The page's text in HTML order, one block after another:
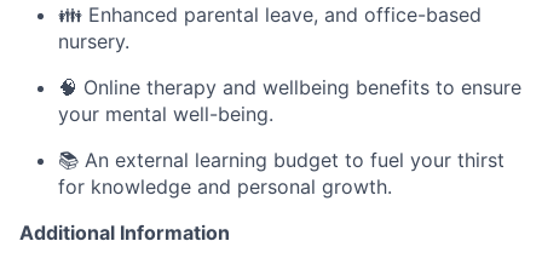
👪 Enhanced parental leave, and office-based
nursery.
🧠 Online therapy and wellbeing benefits to ensure
your mental well-being.
📚 An external learning budget to fuel your thirst
for knowledge and personal growth.
Additional Information